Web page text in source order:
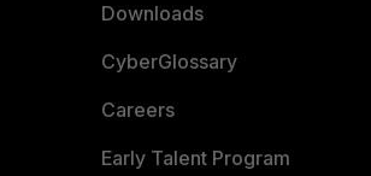
Downloads
CyberGlossary
Careers
Early Talent Program